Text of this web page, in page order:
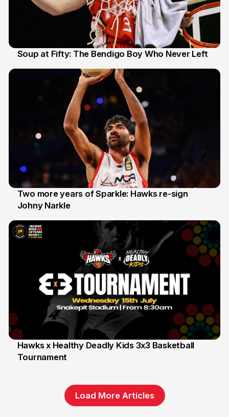
Soup at Fifty: The Bendigo Boy Who Never Left
16 Jun
Two more years of Sparkle: Hawks re-sign
Johny Narkle
6 Jun
Hawks x Healthy Deadly Kids 3x3 Basketball
Tournament
Load More Articles